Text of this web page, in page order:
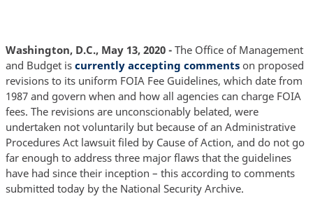
Washington, D.C., May 13, 2020 - The Office of Management
and Budget is currently accepting comments on proposed
revisions to its uniform FOIA Fee Guidelines, which date from
1987 and govern when and how all agencies can charge FOIA
fees. The revisions are unconscionably belated, were
undertaken not voluntarily but because of an Administrative
Procedures Act lawsuit filed by Cause of Action, and do not go
far enough to address three major flaws that the guidelines
have had since their inception – this according to comments
submitted today by the National Security Archive.